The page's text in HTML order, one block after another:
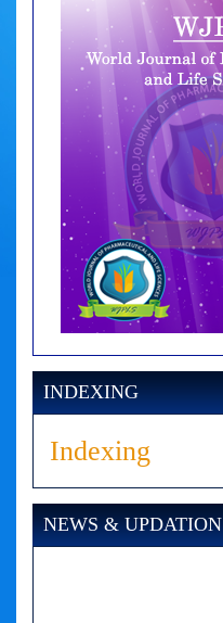
INDEXING
Indexing
NEWS & UPDATION